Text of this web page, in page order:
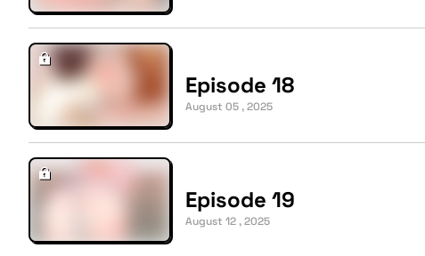
Episode 18
August 05 , 2025
Episode 19
August 12 , 2025